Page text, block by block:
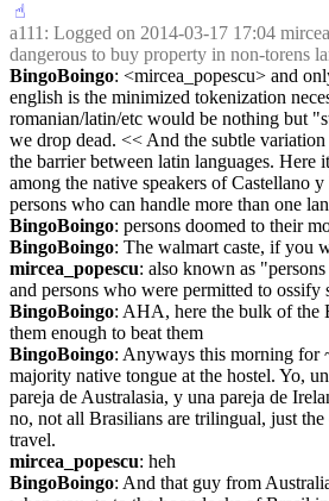
☝︎
a111 : Logged on 2014-03-17 17:04
dangerous to buy property in non-torens
BingoBoingo: <mircea_popescu> and
english is the minimized tokenization
romanian/latin/etc would be nothing but
we drop dead. << And the subtle
the barrier between latin languages. Here
among the native speakers of Castellano
persons who can handle more than one
BingoBoingo: persons doomed to their
BingoBoingo: The walmart caste, if you
mircea_popescu: also known as
and persons who were permitted to ossify
BingoBoingo: AHA, here the bulk of the
them enough to beat them
BingoBoingo: Anyways this morning for
majority native tongue at the hostel. Yo,
pareja de Australasia, y una pareja de
no, not all Brasilians are trilingual, just the
travel.
mircea_popescu: heh
BingoBoingo: And that guy from